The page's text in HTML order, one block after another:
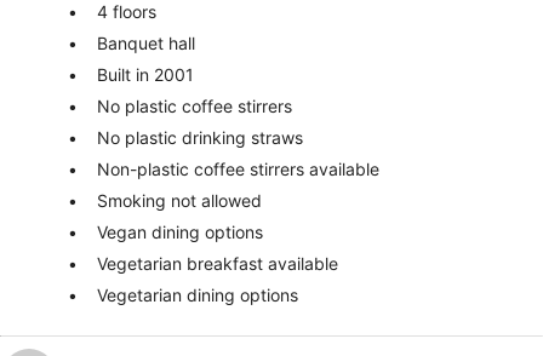
4 floors
Banquet hall
Built in 2001
No plastic coffee stirrers
No plastic drinking straws
Non-plastic coffee stirrers available
Smoking not allowed
Vegan dining options
Vegetarian breakfast available
Vegetarian dining options